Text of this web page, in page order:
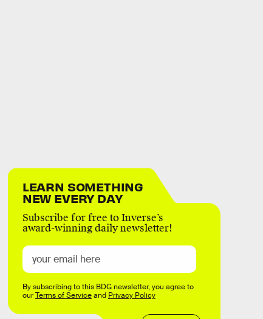
LEARN SOMETHING
NEW EVERY DAY
Subscribe for free to Inverse’s
award-winning daily newsletter!
By subscribing to this BDG newsletter, you agree to
ourTerms of Serviceand Privacy Policy